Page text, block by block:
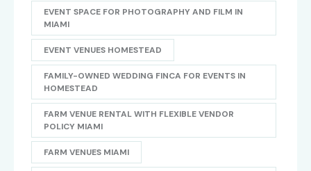
EVENT SPACE FOR PHOTOGRAPHY AND FILM IN
MIAMI
EVENT VENUES HOMESTEAD
FAMILY-OWNED WEDDING FINCA FOR EVENTS IN
HOMESTEAD
FARM VENUE RENTAL WITH FLEXIBLE VENDOR
POLICY MIAMI
FARM VENUES MIAMI